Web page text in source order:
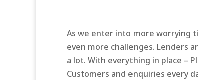
As we enter into more worrying
even more challenges. Lenders
a lot. With everything in place –
Customers and enquiries every